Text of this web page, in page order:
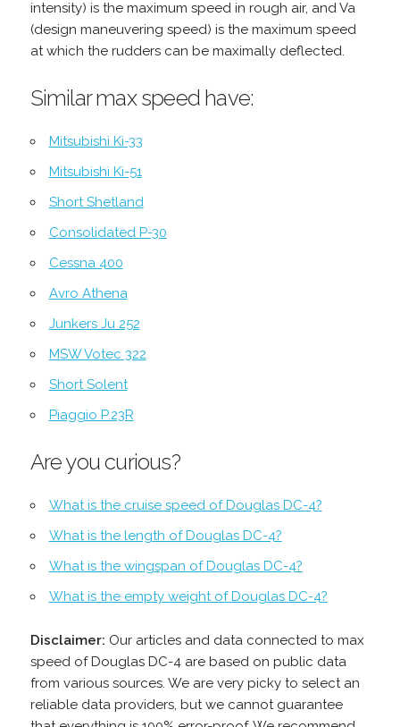
intensity) is the maximum speed in rough air, and Va
(design maneuvering speed) is the maximum speed
at which the rudders can be maximally deflected.
Similar max speed have:
Mitsubishi Ki-33
Mitsubishi Ki-51
Short Shetland
Consolidated P-30
Cessna 400
Avro Athena
Junkers Ju 252
MSW Votec 322
Short Solent
Piaggio P.23R
Are you curious?
What is the cruise speed of Douglas DC-4?
What is the length of Douglas DC-4?
What is the wingspan of Douglas DC-4?
What is the empty weight of Douglas DC-4?
Disclaimer: Our articles and data connected to max
speed of Douglas DC-4 are based on public data
from various sources. We are very picky to select an
reliable data providers, but we cannot guarantee